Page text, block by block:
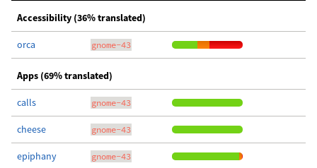
Accessibility (36% translated)
orca gnome-43
Apps (69% translated)
calls gnome-43
cheese gnome-43
epiphany gnome-43